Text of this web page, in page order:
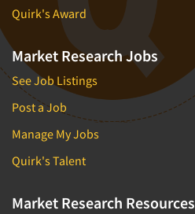
Quirk's Award
Market Research Jobs
See Job Listings
Post a Job
Manage My Jobs
Quirk's Talent
Market Research Resources